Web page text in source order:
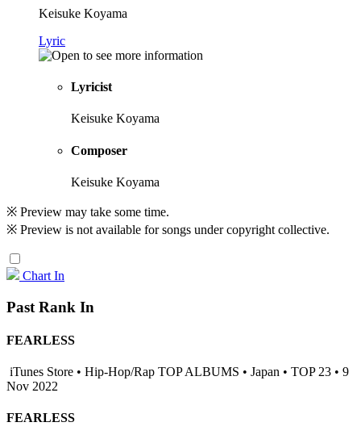
Keisuke Koyama
Lyric
Lyricist
Keisuke Koyama
Composer
Keisuke Koyama
※ Preview may take some time.
※ Preview is not available for songs under copyright collective.
Chart In
Past Rank In
FEARLESS
iTunes Store • Hip-Hop/Rap TOP ALBUMS • Japan • TOP 23 • 9
Nov 2022
FEARLESS